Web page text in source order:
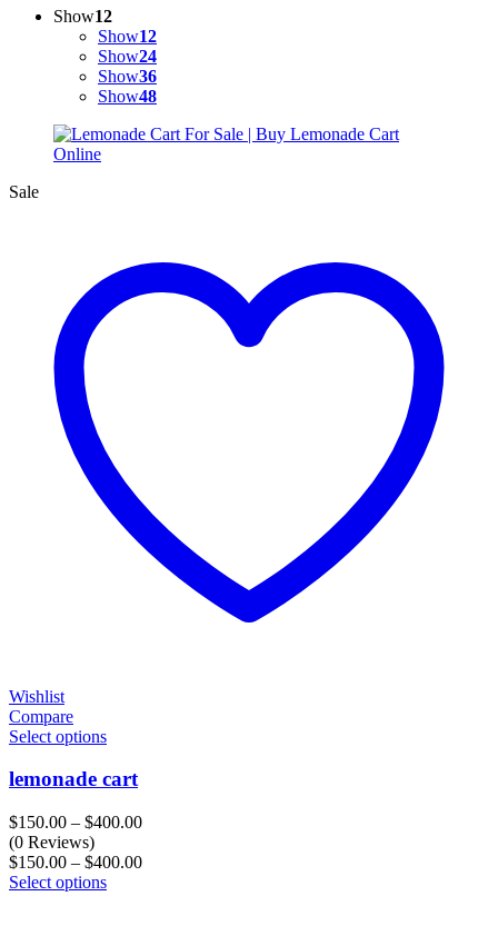
Show12
Show12
Show24
Show36
Show48
Sale
Wishlist
Compare
Select options
lemonade cart
$150.00 – $400.00Price
$150.00
(0 Reviews)
$150.00 – $400.00Price
Select options